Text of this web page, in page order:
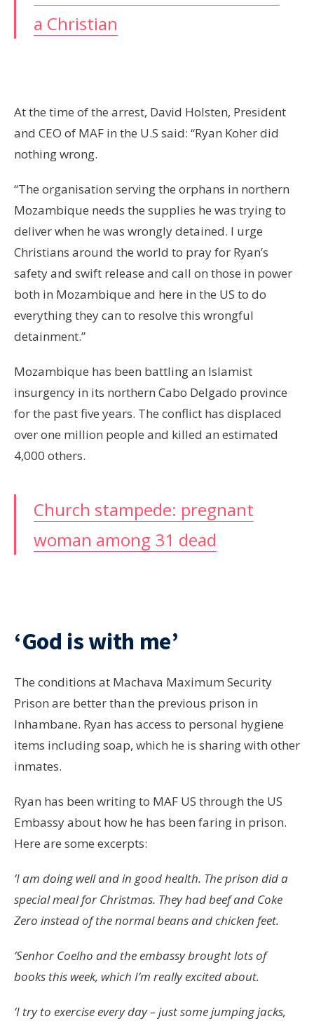
a Christian
At the time of the arrest, David Holsten, President
and CEO of MAF in the U.S said: “Ryan Koher did
nothing wrong.
“The organisation serving the orphans in northern
Mozambique needs the supplies he was trying to
deliver when he was wrongly detained. I urge
Christians around the world to pray for Ryan’s
safety and swift release and call on those in power
both in Mozambique and here in the US to do
everything they can to resolve this wrongful
detainment.”
Mozambique has been battling an Islamist
insurgency in its northern Cabo Delgado province
for the past five years. The conflict has displaced
over one million people and killed an estimated
4,000 others.
Church stampede: pregnant
woman among 31 dead
‘God is with me’
The conditions at Machava Maximum Security
Prison are better than the previous prison in
Inhambane. Ryan has access to personal hygiene
items including soap, which he is sharing with other
inmates.
Ryan has been writing to MAF US through the US
Embassy about how he has been faring in prison.
Here are some excerpts:
‘I am doing well and in good health. The prison did a
special meal for Christmas. They had beef and Coke
Zero instead of the normal beans and chicken feet.
‘Senhor Coelho and the embassy brought lots of
books this week, which I’m really excited about.
‘I try to exercise every day – just some jumping jacks,